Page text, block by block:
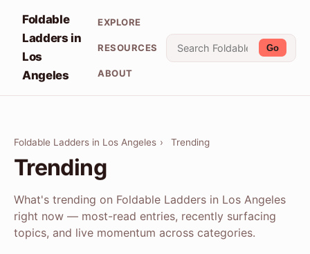
Foldable
Ladders in
Los
Angeles
EXPLORE
RESOURCES
ABOUT
Go
Foldable Ladders in Los Angeles › Trending
Trending
What's trending on Foldable Ladders in Los Angeles
right now — most-read entries, recently surfacing
topics, and live momentum across categories.